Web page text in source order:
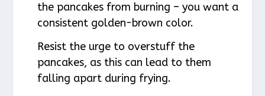
the pancakes from burning – you want a
consistent golden-brown color.
Resist the urge to overstuff the
pancakes, as this can lead to them
falling apart during frying.